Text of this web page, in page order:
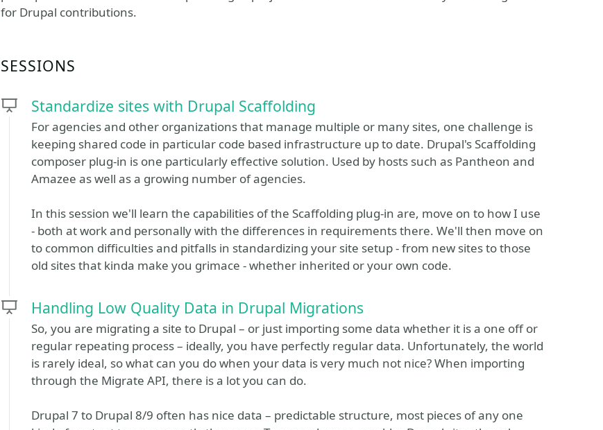
for Drupal contributions.
SESSIONS
Standardize sites with Drupal Scaffolding
For agencies and other organizations that manage multiple or many sites, one challenge is
keeping shared code in particular code based infrastructure up to date. Drupal's Scaffolding
composer plug-in is one particularly effective solution. Used by hosts such as Pantheon and
Amazee as well as a growing number of agencies.
In this session we'll learn the capabilities of the Scaffolding plug-in are, move on to how I use
- both at work and personally with the differences in requirements there. We'll then move on
to common difficulties and pitfalls in standardizing your site setup - from new sites to those
old sites that kinda make you grimace - whether inherited or your own code.
Handling Low Quality Data in Drupal Migrations
So, you are migrating a site to Drupal – or just importing some data whether it is a one off or
regular repeating process – ideally, you have perfectly regular data. Unfortunately, the world
is rarely ideal, so what can you do when your data is very much not nice? When importing
through the Migrate API, there is a lot you can do.
Drupal 7 to Drupal 8/9 often has nice data – predictable structure, most pieces of any one